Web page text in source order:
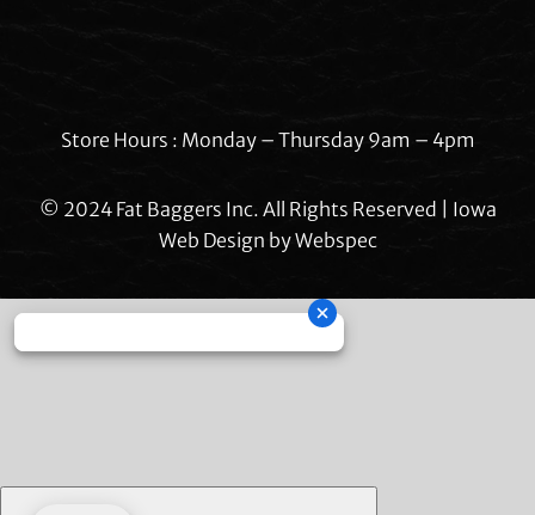
Store Hours : Monday – Thursday 9am – 4pm
© 2024 Fat Baggers Inc. All Rights Reserved | Iowa
Web Design byWebspec